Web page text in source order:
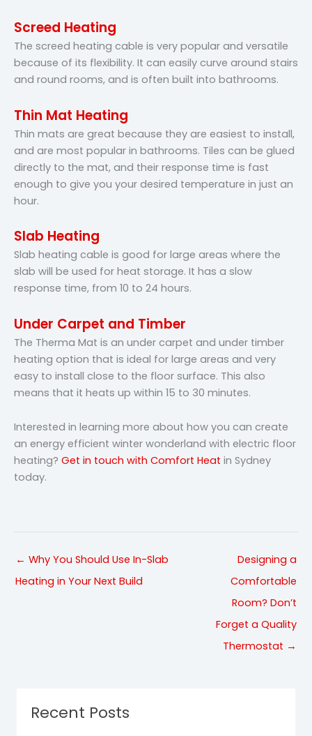
Screed Heating
The screed heating cable is very popular and versatile
because of its flexibility. It can easily curve around stairs
and round rooms, and is often built into bathrooms.
Thin Mat Heating
Thin mats are great because they are easiest to install,
and are most popular in bathrooms. Tiles can be glued
directly to the mat, and their response time is fast
enough to give you your desired temperature in just an
hour.
Slab Heating
Slab heating cable is good for large areas where the
slab will be used for heat storage. It has a slow
response time, from 10 to 24 hours.
Under Carpet and Timber
The Therma Mat is an under carpet and under timber
heating option that is ideal for large areas and very
easy to install close to the floor surface. This also
means that it heats up within 15 to 30 minutes.
Interested in learning more about how you can create
an energy efficient winter wonderland with electric floor
heating? Get in touch with Comfort Heat in Sydney
today.
← Why You Should Use In-Slab
Heating in Your Next Build
Designing a
Comfortable
Room? Don’t
Forget a Quality
Thermostat →
Recent Posts